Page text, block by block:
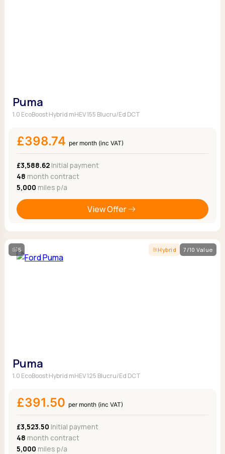
Puma
1.0 EcoBoost Hybrid mHEV 155 Blucru/Ed DCT
£398.74 per month (inc VAT)
£3,588.62Initial payment
48 month contract
5,000 miles p/a
View Offer
5 Hybrid 7/10 Value
Puma
1.0 EcoBoost Hybrid mHEV 125 Blucru/Ed DCT
£391.50 per month (inc VAT)
£3,523.50 Initial payment
48 month contract
5,000 miles p/a